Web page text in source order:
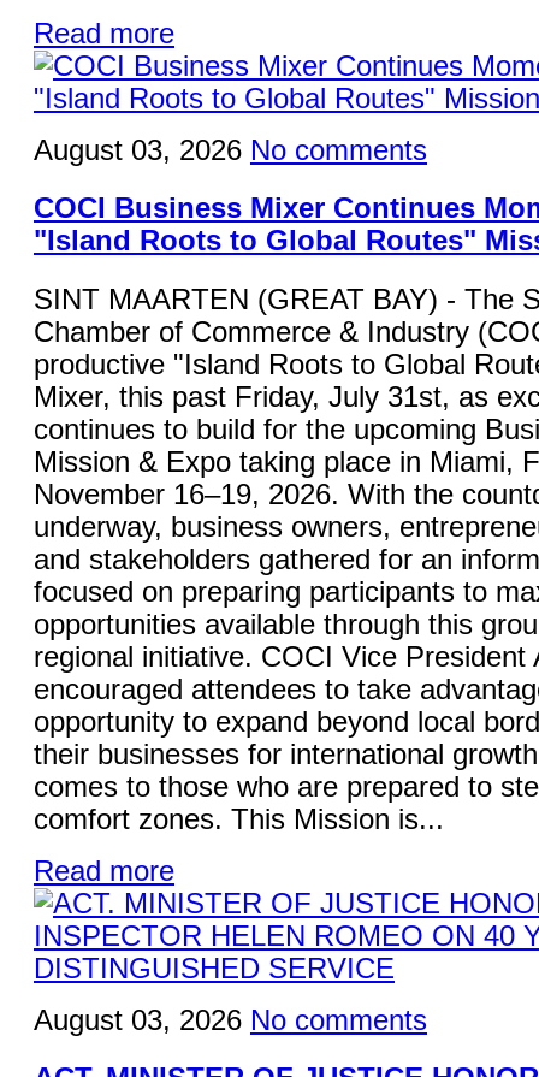
Read more
August 03, 2026 No comments
COCI Business Mixer Continues
"Island Roots to Global Routes"
SINT MAARTEN (GREAT BAY) - The
Chamber of Commerce & Industry
productive "Island Roots to Global
Mixer, this past Friday, July 31st, as
continues to build for the upcoming
Mission & Expo taking place in Miami,
November 16–19, 2026. With the
underway, business owners,
and stakeholders gathered for an
focused on preparing participants to
opportunities available through this
regional initiative. COCI Vice President
encouraged attendees to take
opportunity to expand beyond local
their businesses for international
comes to those who are prepared to
comfort zones. This Mission is...
Read more
August 03, 2026 No comments